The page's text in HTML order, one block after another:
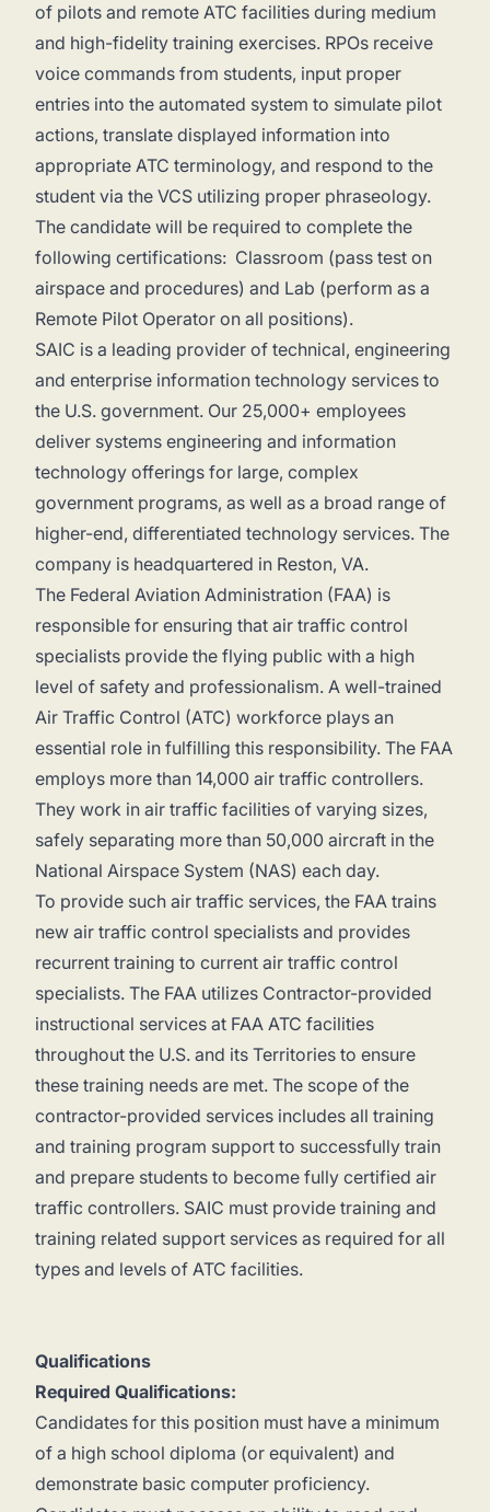
of pilots and remote ATC facilities during medium
and high-fidelity training exercises. RPOs receive
voice commands from students, input proper
entries into the automated system to simulate pilot
actions, translate displayed information into
appropriate ATC terminology, and respond to the
student via the VCS utilizing proper phraseology.
The candidate will be required to complete the
following certifications: Classroom (pass test on
airspace and procedures) and Lab (perform as a
Remote Pilot Operator on all positions).
SAIC is a leading provider of technical, engineering
and enterprise information technology services to
the U.S. government. Our 25,000+ employees
deliver systems engineering and information
technology offerings for large, complex
government programs, as well as a broad range of
higher-end, differentiated technology services. The
company is headquartered in Reston, VA.
The Federal Aviation Administration (FAA) is
responsible for ensuring that air traffic control
specialists provide the flying public with a high
level of safety and professionalism. A well-trained
Air Traffic Control (ATC) workforce plays an
essential role in fulfilling this responsibility. The FAA
employs more than 14,000 air traffic controllers.
They work in air traffic facilities of varying sizes,
safely separating more than 50,000 aircraft in the
National Airspace System (NAS) each day.
To provide such air traffic services, the FAA trains
new air traffic control specialists and provides
recurrent training to current air traffic control
specialists. The FAA utilizes Contractor-provided
instructional services at FAA ATC facilities
throughout the U.S. and its Territories to ensure
these training needs are met. The scope of the
contractor-provided services includes all training
and training program support to successfully train
and prepare students to become fully certified air
traffic controllers. SAIC must provide training and
training related support services as required for all
types and levels of ATC facilities.
Qualifications
Required Qualifications:
Candidates for this position must have a minimum
of a high school diploma (or equivalent) and
demonstrate basic computer proficiency.